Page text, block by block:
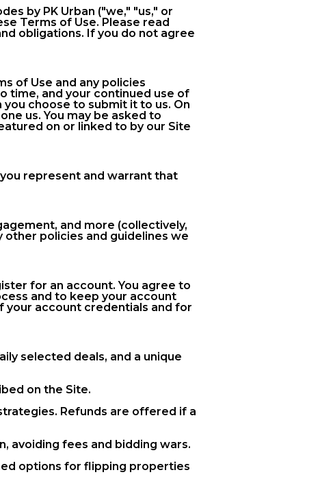
by PK Urban ("we," "us," or
Terms of Use. Please read
obligations. If you do not agree
of Use and any policies
time, and your continued use of
choose to submit it to us. On
us. You may be asked to
on or linked to by our Site
represent and warrant that
and more (collectively,
other policies and guidelines we
for an account. You agree to
and to keep your account
your account credentials and for
selected deals, and a unique
on the Site.
Refunds are offered if a
avoiding fees and bidding wars.
options for flipping properties